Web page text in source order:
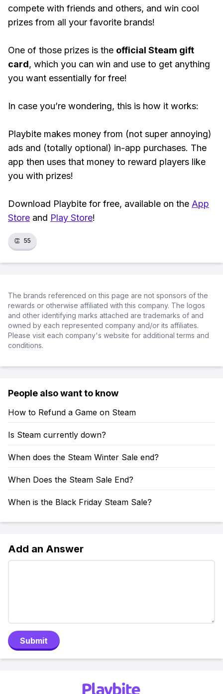
compete with friends and others, and win cool
prizes from all your favorite brands!
One of those prizes is the official Steam gift
card, which you can win and use to get anything
you want essentially for free!
In case you’re wondering, this is how it works:
Playbite makes money from (not super annoying)
ads and (totally optional) in-app purchases. The
app then uses that money to reward players like
you with prizes!
Download Playbite for free, available on the App
Store and Play Store!
👏 55
The brands referenced on this page are not sponsors of the
rewards or otherwise affiliated with this company. The logos
and other identifying marks attached are trademarks of and
owned by each represented company and/or its affiliates.
Please visit each company's website for additional terms and
conditions.
People also want to know
How to Refund a Game on Steam
Is Steam currently down?
When does the Steam Winter Sale end?
When Does the Steam Sale End?
When is the Black Friday Steam Sale?
Add an Answer
Submit